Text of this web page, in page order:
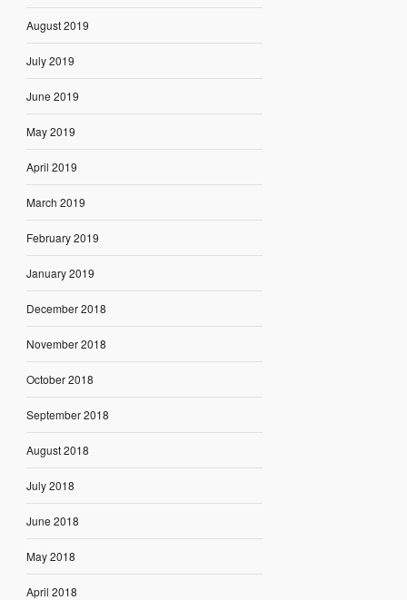
August 2019
July 2019
June 2019
May 2019
April 2019
March 2019
February 2019
January 2019
December 2018
November 2018
October 2018
September 2018
August 2018
July 2018
June 2018
May 2018
April 2018